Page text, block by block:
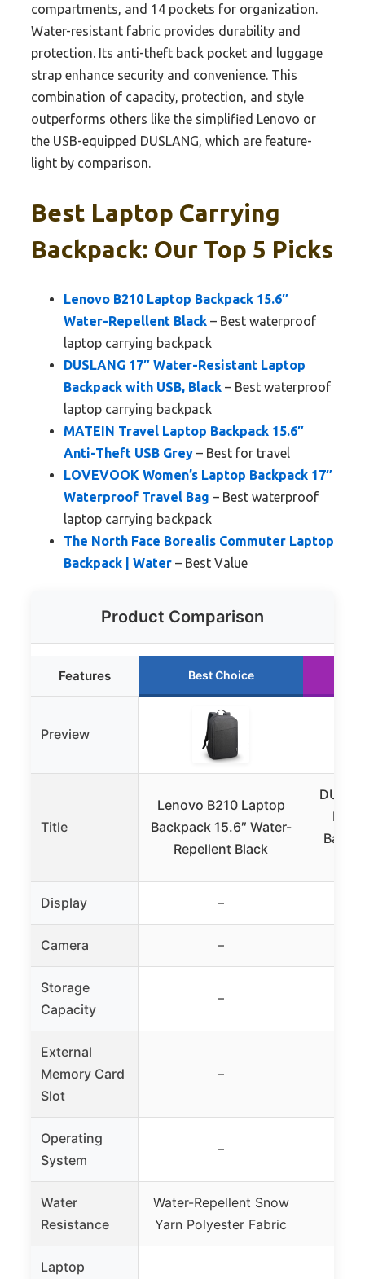
compartments, and 14 pockets for organization.
Water-resistant fabric provides durability and
protection. Its anti-theft back pocket and luggage
strap enhance security and convenience. This
combination of capacity, protection, and style
outperforms others like the simplified Lenovo or
the USB-equipped DUSLANG, which are feature-
light by comparison.
Best Laptop Carrying
Backpack: Our Top 5 Picks
Lenovo B210 Laptop Backpack 15.6″
Water-Repellent Black – Best waterproof
laptop carrying backpack
DUSLANG 17″ Water-Resistant Laptop
Backpack with USB, Black – Best waterproof
laptop carrying backpack
MATEIN Travel Laptop Backpack 15.6″
Anti-Theft USB Grey – Best for travel
LOVEVOOK Women’s Laptop Backpack 17″
Waterproof Travel Bag – Best waterproof
laptop carrying backpack
The North Face Borealis Commuter Laptop
Backpack | Water – Best Value
Product Comparison
Features Best Choice
Preview
Title
Lenovo B210 Laptop
Backpack 15.6″ Water-
Repellent Black
Display –
Camera –
Storage
Capacity
–
External
Memory Card
Slot
–
Operating
System
–
Water
Resistance
Water-Repellent Snow
Yarn Polyester Fabric
Laptop